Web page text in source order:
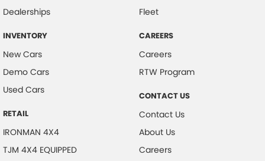
Dealerships
INVENTORY
New Cars
Demo Cars
Used Cars
RETAIL
IRONMAN 4X4
TJM 4X4 EQUIPPED
Fleet
CAREERS
Careers
RTW Program
CONTACT US
Contact Us
About Us
Careers